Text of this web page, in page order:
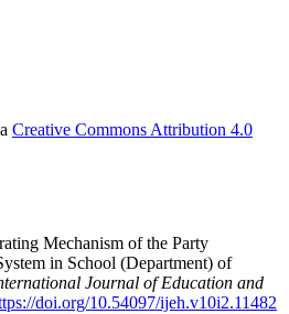
Creative Commons Attribution 4.0
Mechanism of the Party
in School (Department) of
Journal of Education and
doi.org/10.54097/ijeh.v10i2.11482